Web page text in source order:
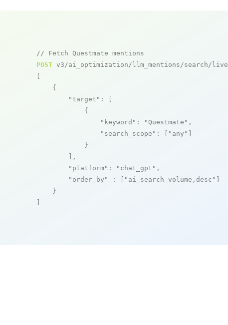
// Fetch Questmate mentions
POST v3/ai_optimization/llm_mentions/search/live
    {
"target" : [
            {
"keyword" : "Questmate" ,
"search_scope" : [ "any"
            }
        ],
"platform" : "chat_gpt" ,
"order_by"
: [ "ai_search_volume,desc"
    }